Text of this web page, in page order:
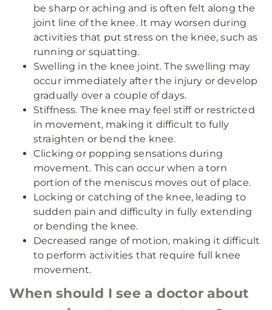
be sharp or aching and is often felt along the
joint line of the knee. It may worsen during
activities that put stress on the knee, such as
running or squatting.
Swelling in the knee joint. The swelling may
occur immediately after the injury or develop
gradually over a couple of days.
Stiffness. The knee may feel stiff or restricted
in movement, making it difficult to fully
straighten or bend the knee.
Clicking or popping sensations during
movement. This can occur when a torn
portion of the meniscus moves out of place.
Locking or catching of the knee, leading to
sudden pain and difficulty in fully extending
or bending the knee.
Decreased range of motion, making it difficult
to perform activities that require full knee
movement.
When should I see a doctor about